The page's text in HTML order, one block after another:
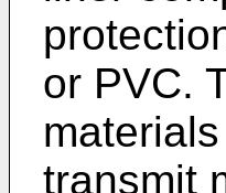
or PVC.
transmit